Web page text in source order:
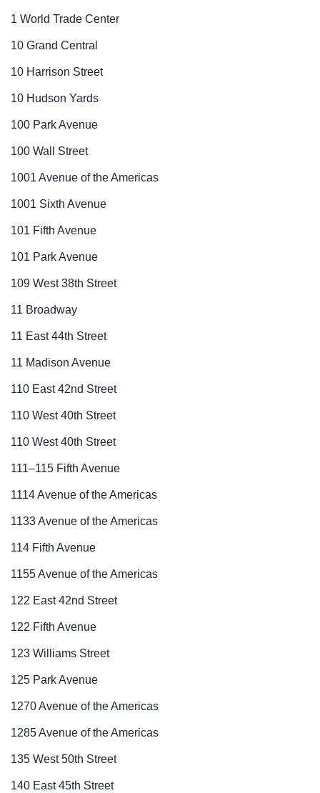
1 World Trade Center
10 Grand Central
10 Harrison Street
10 Hudson Yards
100 Park Avenue
100 Wall Street
1001 Avenue of the Americas
1001 Sixth Avenue
101 Fifth Avenue
101 Park Avenue
109 West 38th Street
11 Broadway
11 East 44th Street
11 Madison Avenue
110 East 42nd Street
110 West 40th Street
110 West 40th Street
111–115 Fifth Avenue
1114 Avenue of the Americas
1133 Avenue of the Americas
114 Fifth Avenue
1155 Avenue of the Americas
122 East 42nd Street
122 Fifth Avenue
123 Williams Street
125 Park Avenue
1270 Avenue of the Americas
1285 Avenue of the Americas
135 West 50th Street
140 East 45th Street